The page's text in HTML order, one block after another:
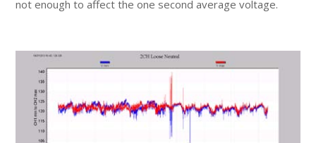
not enough to affect the one second average voltage.